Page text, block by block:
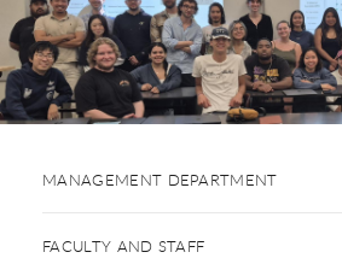
MANAGEMENT DEPARTMENT
FACULTY AND STAFF